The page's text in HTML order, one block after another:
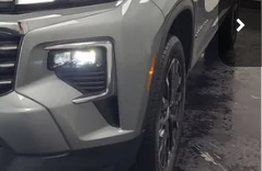
$49,945
-$2,382
+$490
$47,563
Tag, and other government-